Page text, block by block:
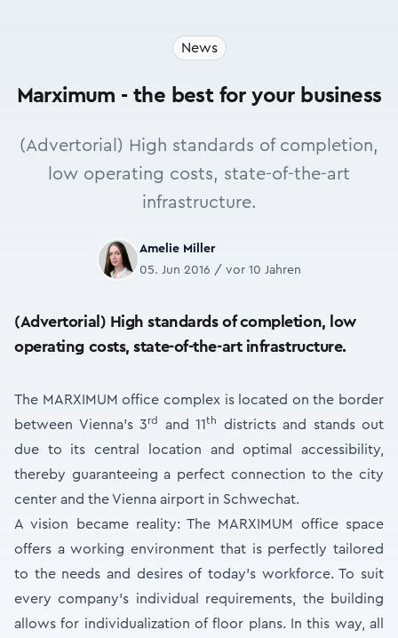
News
Marximum - the best for your business
(Advertorial) High standards of completion,
low operating costs, state-of-the-art
infrastructure.
Amelie Miller
05. Jun 2016 / vor 10 Jahren
(Advertorial) High standards of completion, low
operating costs, state-of-the-art infrastructure.
The MARXIMUM office complex is located on the border
between Vienna’s 3rd and 11 th
districts and stands out
due to its central location and optimal accessibility,
thereby guaranteeing a perfect connection to the city
center and the Vienna airport in Schwechat.
A vision became reality: The MARXIMUM office space
offers a working environment that is perfectly tailored
to the needs and desires of today’s workforce. To suit
every company’s individual requirements, the building
allows for individualization of floor plans. In this way, all